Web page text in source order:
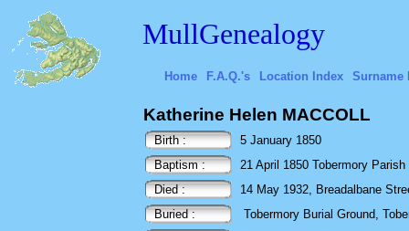
MullGenealogy
Home F.A.Q.'s Location Index Surname
Katherine Helen MACCOLL
Birth :
5 January 1850
Baptism :
21 April 1850 Tobermory Parish
Died :
14 May 1932, Breadalbane
Buried :
Tobermory Burial Ground,